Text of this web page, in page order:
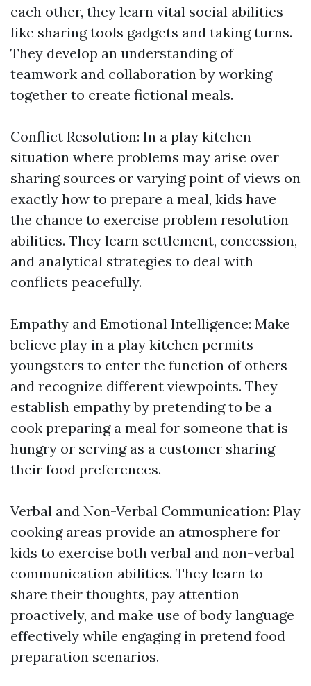
each other, they learn vital social abilities
like sharing tools gadgets and taking turns.
They develop an understanding of
teamwork and collaboration by working
together to create fictional meals.
Conflict Resolution: In a play kitchen
situation where problems may arise over
sharing sources or varying point of views on
exactly how to prepare a meal, kids have
the chance to exercise problem resolution
abilities. They learn settlement, concession,
and analytical strategies to deal with
conflicts peacefully.
Empathy and Emotional Intelligence: Make
believe play in a play kitchen permits
youngsters to enter the function of others
and recognize different viewpoints. They
establish empathy by pretending to be a
cook preparing a meal for someone that is
hungry or serving as a customer sharing
their food preferences.
Verbal and Non-Verbal Communication: Play
cooking areas provide an atmosphere for
kids to exercise both verbal and non-verbal
communication abilities. They learn to
share their thoughts, pay attention
proactively, and make use of body language
effectively while engaging in pretend food
preparation scenarios.